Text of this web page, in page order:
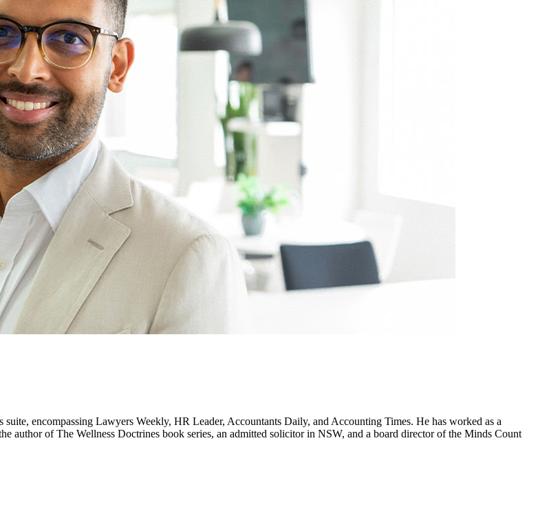
encompassing Lawyers Weekly, HR Leader, Accountants Daily, and Accounting Times. He has worked as a
author of The Wellness Doctrines book series, an admitted solicitor in NSW, and a board director of the Minds Count